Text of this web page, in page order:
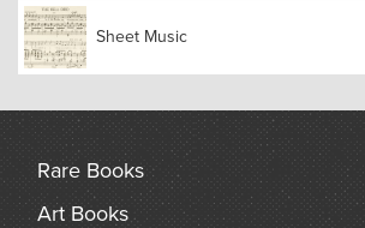
Sheet Music
Rare Books
Art Books